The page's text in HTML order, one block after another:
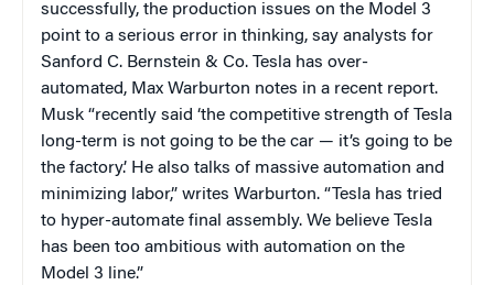
successfully, the production issues on the Model 3
point to a serious error in thinking, say analysts for
Sanford C. Bernstein & Co. Tesla has over-
automated, Max Warburton notes in a recent report.
Musk “recently said ‘the competitive strength of Tesla
long-term is not going to be the car — it’s going to be
the factory.’ He also talks of massive automation and
minimizing labor,” writes Warburton. “Tesla has tried
to hyper-automate final assembly. We believe Tesla
has been too ambitious with automation on the
Model 3 line.”